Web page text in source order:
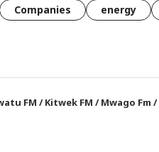
Companies energy
FM /Kitwek FM /Mwago Fm /